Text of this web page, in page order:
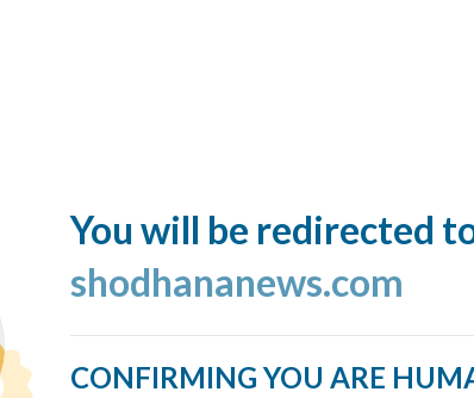
You will be redirected
shodhananews.com
CONFIRMING YOU ARE